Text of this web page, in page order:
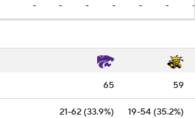
- - - - - - -
65 59
21-62 (33.9%) 19-54 (35.2%)